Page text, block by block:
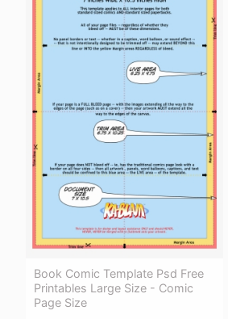
Book Comic Template Psd Free
Printables Large Size - Comic
Page Size